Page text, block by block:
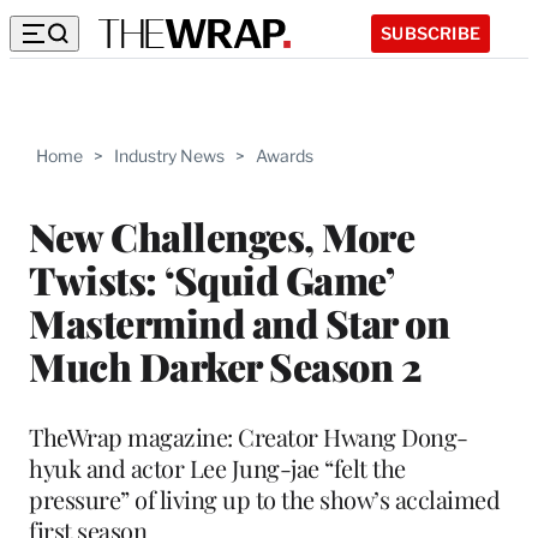
SUBSCRIBE
Home > Industry News > Awards
New Challenges, More
Twists: ‘Squid Game’
Mastermind and Star on
Much Darker Season 2
TheWrap magazine: Creator Hwang Dong-
hyuk and actor Lee Jung-jae “felt the
pressure” of living up to the show’s acclaimed
first season